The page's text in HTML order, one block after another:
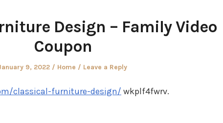
Design – Family Video
Coupon
9, 2022
Posted
Home Leave a Reply
classical-furniture-design/ wkplf4fwrv.